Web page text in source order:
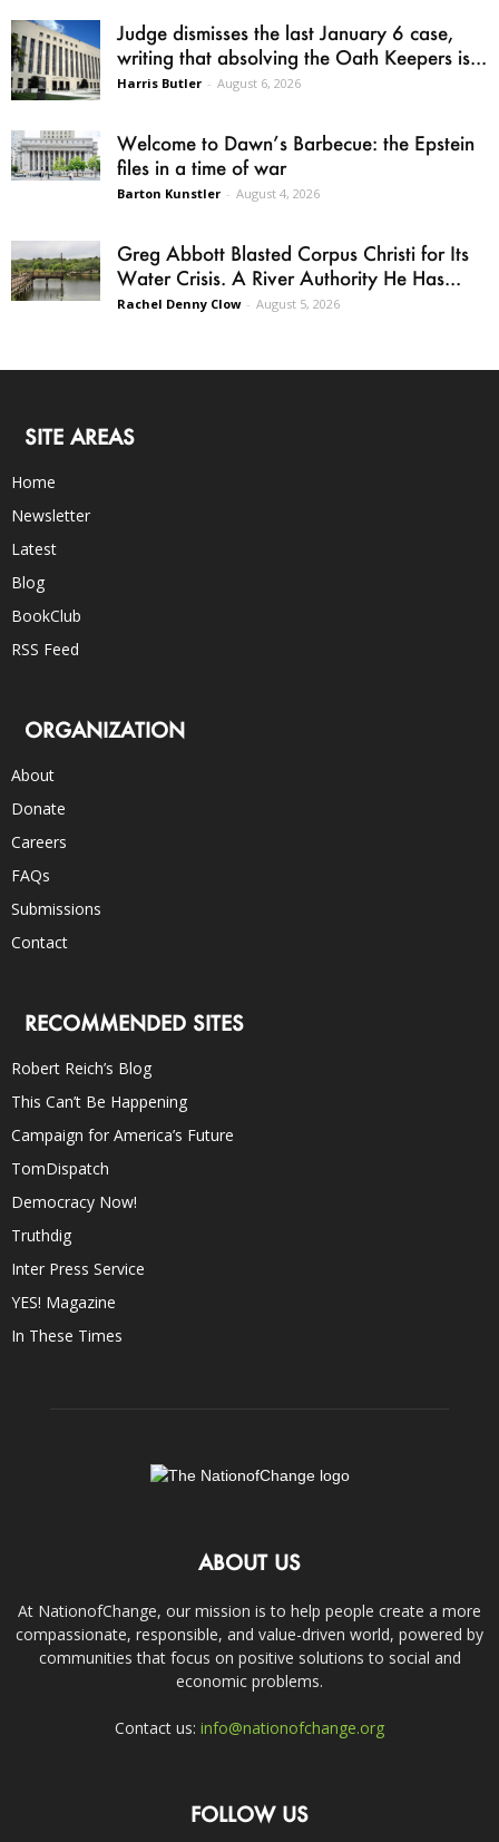
Judge dismisses the last January 6 case,
writing that absolving the Oath Keepers is...
Harris Butler - August 6, 2026
Welcome to Dawn’s Barbecue: the Epstein
files in a time of war
Barton Kunstler - August 4, 2026
Greg Abbott Blasted Corpus Christi for Its
Water Crisis. A River Authority He Has...
Rachel Denny Clow - August 5, 2026
SITE AREAS
Home
Newsletter
Latest
Blog
BookClub
RSS Feed
ORGANIZATION
About
Donate
Careers
FAQs
Submissions
Contact
RECOMMENDED SITES
Robert Reich’s Blog
This Can’t Be Happening
Campaign for America’s Future
TomDispatch
Democracy Now!
Truthdig
Inter Press Service
YES! Magazine
In These Times
ABOUT US
At NationofChange, our mission is to help people create a more
compassionate, responsible, and value-driven world, powered by
communities that focus on positive solutions to social and
economic problems.
Contact us: info@nationofchange.org
FOLLOW US